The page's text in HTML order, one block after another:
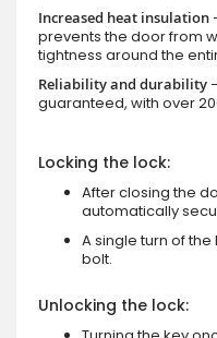
Increased heat insulation
prevents the door from
tightness around the
Reliability and durability
guaranteed, with over
Locking the lock:
After closing the
automatically
A single turn of
bolt.
Unlocking the lock: